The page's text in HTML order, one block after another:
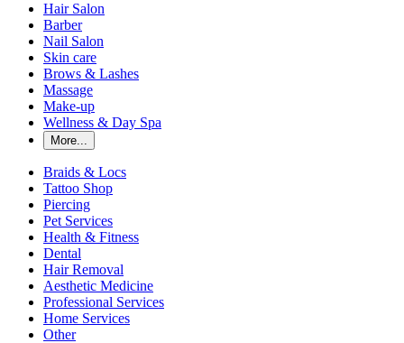
Hair Salon
Barber
Nail Salon
Skin care
Brows & Lashes
Massage
Make-up
Wellness & Day Spa
More...
Braids & Locs
Tattoo Shop
Piercing
Pet Services
Health & Fitness
Dental
Hair Removal
Aesthetic Medicine
Professional Services
Home Services
Other